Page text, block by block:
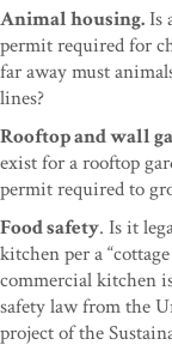
Animal housing.Is
permit required for
far away must
lines?
Rooftop and wall
exist for a rooftop
permit required to
Food safety. Is it
kitchen per a
commercial kitchen
safety law from the
project of the